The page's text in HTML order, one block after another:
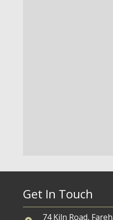
Get In Touch
74 Kiln Road,